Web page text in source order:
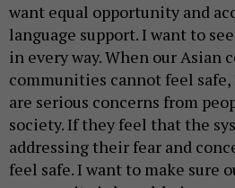
want equal opportunity and
language support. I want to
in every way. When our Asian
communities cannot feel
are serious concerns from
society. If they feel that the
addressing their fear and
feel safe. I want to make sure